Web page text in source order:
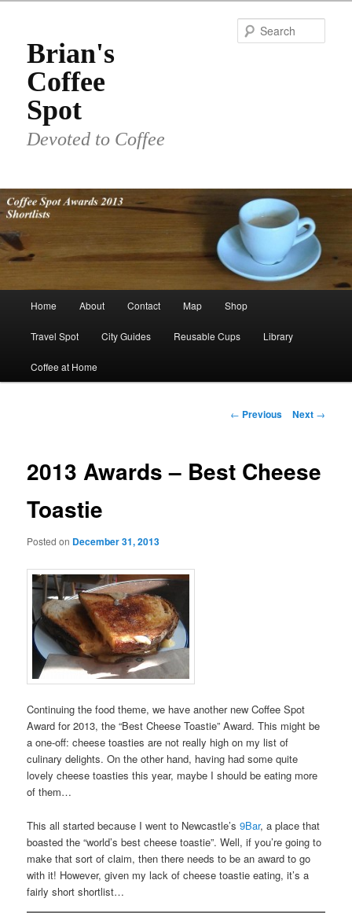
primary
contentBrian's
Coffee
Spot
Devoted to Coffee
Home About Contact Map Shop
Travel Spot City Guides Reusable Cups Library
Coffee at Home
Post
← Previous Next →
2013 Awards – Best Cheese
Toastie
Posted on December 31, 2013
Continuing the food theme, we have another new Coffee Spot
Award for 2013, the “Best Cheese Toastie” Award. This might be
a one-off: cheese toasties are not really high on my list of
culinary delights. On the other hand, having had some quite
lovely cheese toasties this year, maybe I should be eating more
of them…
This all started because I went to Newcastle’s9Bar, a place that
boasted the “world’s best cheese toastie”. Well, if you’re going to
make that sort of claim, then there needs to be an award to go
with it! However, given my lack of cheese toastie eating, it’s a
fairly short shortlist…